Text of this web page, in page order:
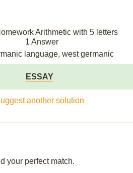
Arithmetic with 5 letters
1 Answer
language, west germanic
ESSAY
another solution
your perfect match.